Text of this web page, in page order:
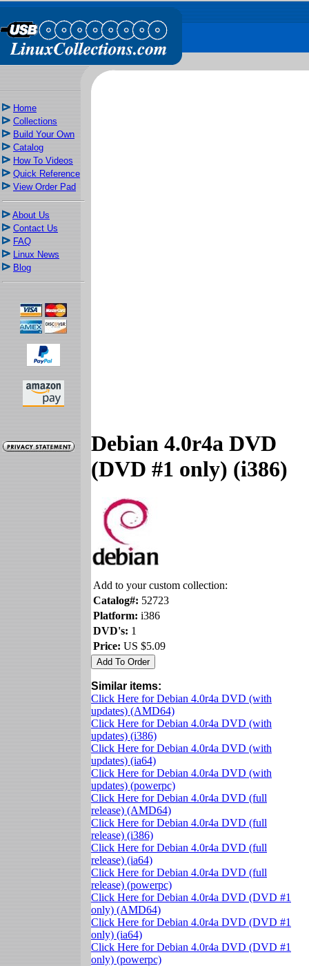
Home
Collections
Build Your Own
Catalog
How To Videos
Quick Reference
View Order Pad
About Us
Contact Us
FAQ
Linux News
Blog
Debian 4.0r4a DVD
(DVD #1 only) (i386)
Add to your custom collection:
Catalog#: 52723
Platform: i386
DVD's: 1
Price: US $5.09
Similar items:
Click Here for Debian 4.0r4a DVD (with
updates) (AMD64)
Click Here for Debian 4.0r4a DVD (with
updates) (i386)
Click Here for Debian 4.0r4a DVD (with
updates) (ia64)
Click Here for Debian 4.0r4a DVD (with
updates) (powerpc)
Click Here for Debian 4.0r4a DVD (full
release) (AMD64)
Click Here for Debian 4.0r4a DVD (full
release) (i386)
Click Here for Debian 4.0r4a DVD (full
release) (ia64)
Click Here for Debian 4.0r4a DVD (full
release) (powerpc)
Click Here for Debian 4.0r4a DVD (DVD #1
only) (AMD64)
Click Here for Debian 4.0r4a DVD (DVD #1
only) (ia64)
Click Here for Debian 4.0r4a DVD (DVD #1
only) (powerpc)